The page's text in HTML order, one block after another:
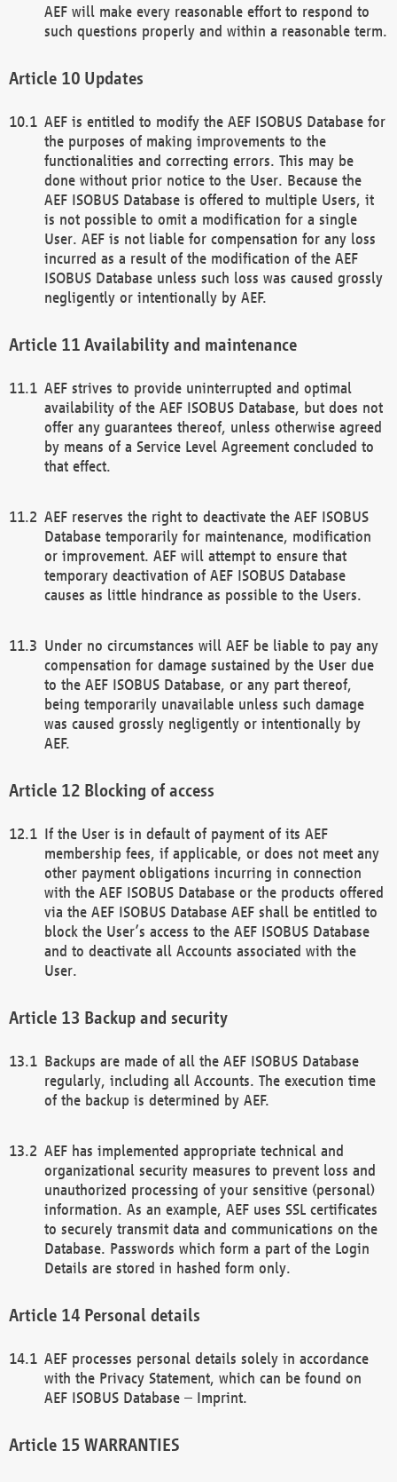
AEF will make every reasonable effort to respond to
such questions properly and within a reasonable term.
Updates
AEF is entitled to modify the AEF ISOBUS Database for
the purposes of making improvements to the
functionalities and correcting errors. This may be
done without prior notice to the User. Because the
AEF ISOBUS Database is offered to multiple Users, it
is not possible to omit a modification for a single
User. AEF is not liable for compensation for any loss
incurred as a result of the modification of the AEF
ISOBUS Database unless such loss was caused grossly
negligently or intentionally by AEF.
Availability and maintenance
AEF strives to provide uninterrupted and optimal
availability of the AEF ISOBUS Database, but does not
offer any guarantees thereof, unless otherwise agreed
by means of a Service Level Agreement concluded to
that effect.
AEF reserves the right to deactivate the AEF ISOBUS
Database temporarily for maintenance, modification
or improvement. AEF will attempt to ensure that
temporary deactivation of AEF ISOBUS Database
causes as little hindrance as possible to the Users.
Under no circumstances will AEF be liable to pay any
compensation for damage sustained by the User due
to the AEF ISOBUS Database, or any part thereof,
being temporarily unavailable unless such damage
was caused grossly negligently or intentionally by
AEF.
Blocking of access
If the User is in default of payment of its AEF
membership fees, if applicable, or does not meet any
other payment obligations incurring in connection
with the AEF ISOBUS Database or the products offered
via the AEF ISOBUS Database AEF shall be entitled to
block the User’s access to the AEF ISOBUS Database
and to deactivate all Accounts associated with the
User.
Backup and security
Backups are made of all the AEF ISOBUS Database
regularly, including all Accounts. The execution time
of the backup is determined by AEF.
AEF has implemented appropriate technical and
organizational security measures to prevent loss and
unauthorized processing of your sensitive (personal)
information. As an example, AEF uses SSL certificates
to securely transmit data and communications on the
Database. Passwords which form a part of the Login
Details are stored in hashed form only.
Personal details
AEF processes personal details solely in accordance
with the Privacy Statement, which can be found on
AEF ISOBUS Database – Imprint.
WARRANTIES